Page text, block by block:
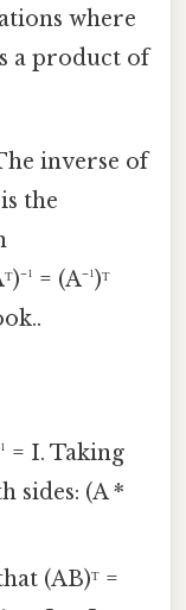
where
a product of
inverse of
the
= (A⁻¹)ᵀ
= I. Taking
sides: (A *
(AB)ᵀ =